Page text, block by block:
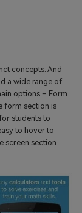
concepts. And
a wide range of
options – Form
form section is
students to
to hover to
screen section.